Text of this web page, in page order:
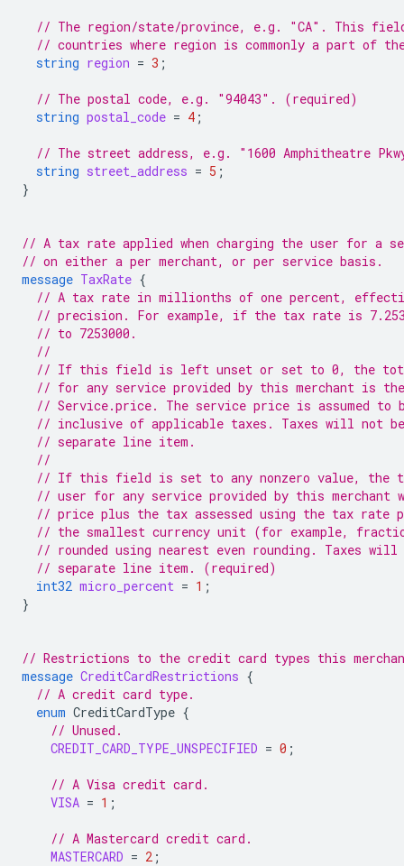
// The region/state/province, e.g. "CA". This
// countries where region is commonly a part of
string region = 3 ;
// The postal code, e.g. "94043". (required)
string postal_code = 4 ;
// The street address, e.g. "1600 Amphitheatre
string street_address = 5 ;
}
// A tax rate applied when charging the user for a
// on either a per merchant, or per service basis.
message TaxRate {
// A tax rate in millionths of one percent,
// precision. For example, if the tax rate is
// to 7253000.
//
// If this field is left unset or set to 0, the
// for any service provided by this merchant is
// Service.price. The service price is assumed to
// inclusive of applicable taxes. Taxes will not be
// separate line item.
//
// If this field is set to any nonzero value, the
// user for any service provided by this
// price plus the tax assessed using the tax rate
// the smallest currency unit (for example,
// rounded using nearest even rounding. Taxes
// separate line item. (required)
int32 micro_percent = 1 ;
}
// Restrictions to the credit card types this
message CreditCardRestrictions {
// A credit card type.
enum CreditCardType {
// Unused.
CREDIT_CARD_TYPE_UNSPECIFIED = 0 ;
// A Visa credit card.
VISA = 1 ;
// A Mastercard credit card.
MASTERCARD = 2 ;